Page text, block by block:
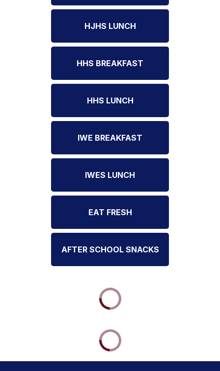
HJHS LUNCH
HHS BREAKFAST
HHS LUNCH
IWE BREAKFAST
IWES LUNCH
EAT FRESH
AFTER SCHOOL SNACKS